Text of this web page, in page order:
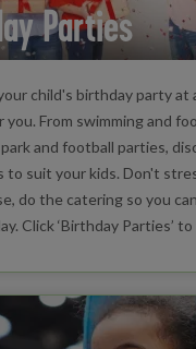
Parties
child's birthday party at
you. From swimming and
and football parties,
to suit your kids. Don't
do the catering so you
Click ‘Birthday Parties’